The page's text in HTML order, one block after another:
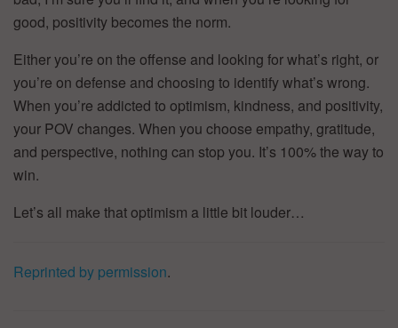
good, positivity becomes the norm.
Either you’re on the offense and looking for what’s right, or
you’re on defense and choosing to identify what’s wrong.
When you’re addicted to optimism, kindness, and positivity,
your POV changes. When you choose empathy, gratitude,
and perspective, nothing can stop you. It’s 100% the way to
win.
Let’s all make that optimism a little bit louder…
Reprinted by permission.